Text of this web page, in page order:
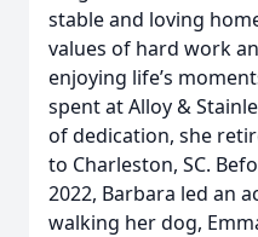
stable and loving
values of hard work
enjoying life’s
spent at Alloy &
of dedication, she
to Charleston, SC.
2022, Barbara led an
walking her dog,